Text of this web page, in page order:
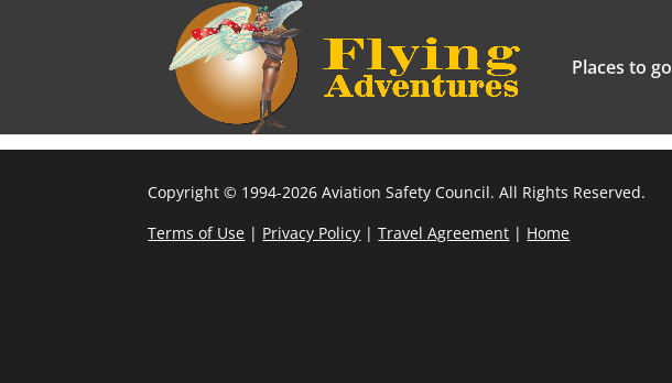
Places to go
Copyright © 1994-2026 Aviation Safety Council. All Rights Reserved.
Terms of Use | Privacy Policy |Travel Agreement | Home